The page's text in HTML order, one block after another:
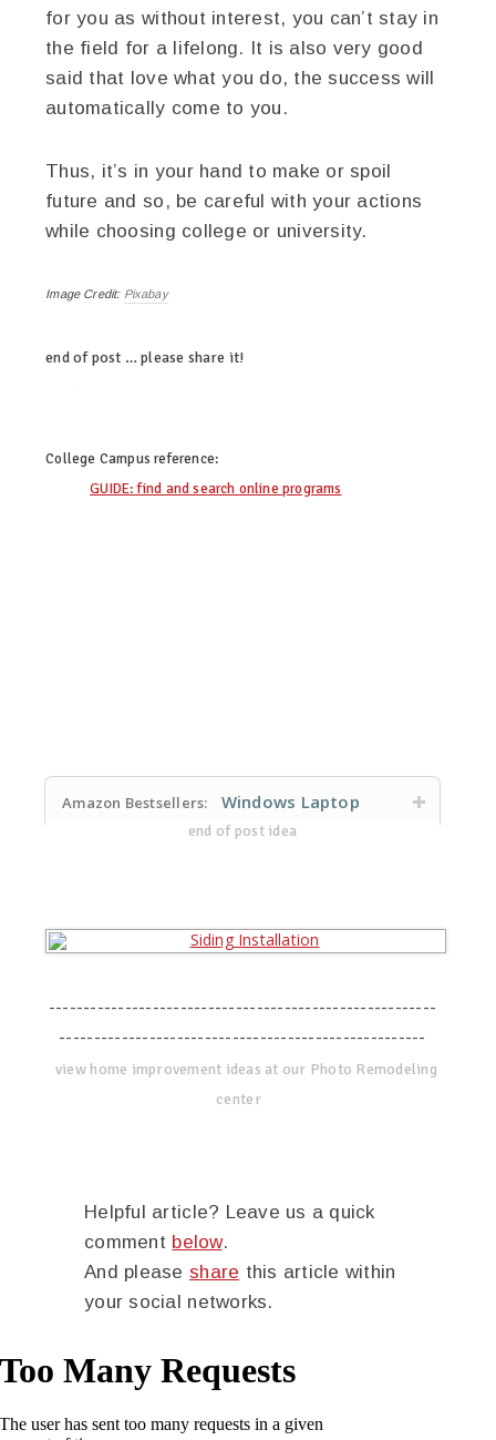
for you as without interest, you can’t stay in
the field for a lifelong. It is also very good
said that love what you do, the success will
automatically come to you.
Thus, it’s in your hand to make or spoil
future and so, be careful with your actions
while choosing college or university.
Image Credit: Pixabay
end of post … please share it!
College Campus reference:
GUIDE: find and search online programs
Amazon Bestsellers: Windows Laptop
end of post idea
--------------------------------------------------------
-----------------------------------------------------
view home improvement ideas at our Photo Remodeling
center
Helpful article? Leave us a quick
comment below.
And please share this article within
your social networks.